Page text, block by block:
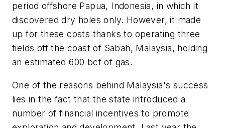
period offshore Papua, Indonesia, in which it
discovered dry holes only. However, it made
up for these costs thanks to operating three
fields off the coast of Sabah, Malaysia, holding
an estimated 600 bcf of gas.
One of the reasons behind Malaysia's success
lies in the fact that the state introduced a
number of financial incentives to promote